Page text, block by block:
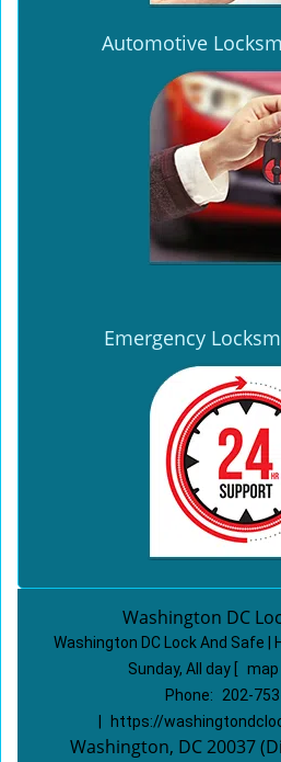
Automotive
Emergency
Washington DC
Washington DC Lock And Safe |
Sunday, All day
map
Phone:
202-
https://
Washington, DC 20037